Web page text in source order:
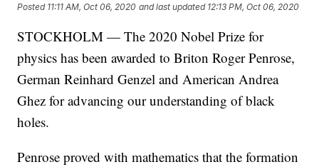
Posted 11:11 AM, Oct 06, 2020 and last updated 12:13 PM, Oct 06, 2020
STOCKHOLM — The 2020 Nobel Prize for
physics has been awarded to Briton Roger Penrose,
German Reinhard Genzel and American Andrea
Ghez for advancing our understanding of black
holes.
Penrose proved with mathematics that the formation